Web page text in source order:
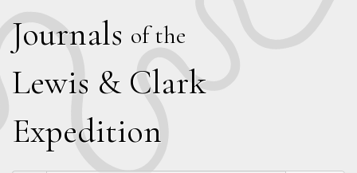
Journals of the
Lewis & Clark
Expedition